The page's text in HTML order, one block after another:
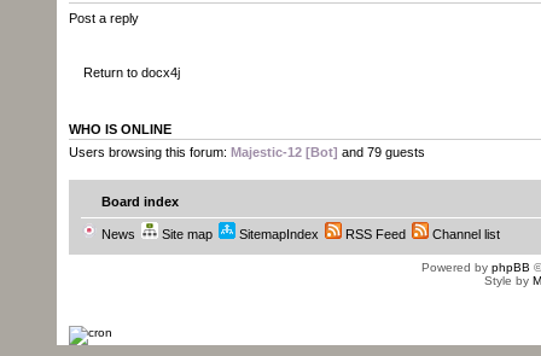
Post a reply
Return to docx4j
WHO IS ONLINE
Users browsing this forum: Majestic-12 [Bot] and 79 guests
Board index
News Site map SitemapIndex RSS Feed Channel list
Powered by phpBB
Style by